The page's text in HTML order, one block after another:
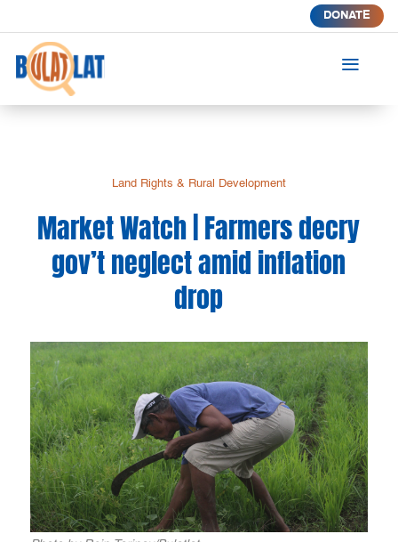
DONATE
a
Land Rights & Rural Development
Market Watch | Farmers decry
gov’t neglect amid inflation
drop